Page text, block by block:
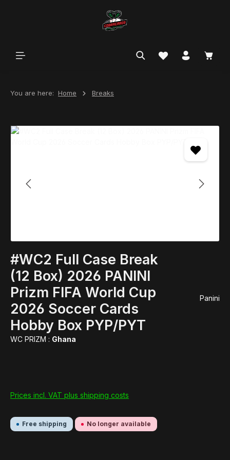
You are here: Home Breaks
Skip image gallery
#WC2 Full Case Break
(12 Box) 2026 PANINI
Prizm FIFA World Cup
2026 Soccer Cards
Hobby Box PYP/PYT
WC PRIZM : Ghana
Panini
Prices incl. VAT plus shipping costs
Free shipping No longer available